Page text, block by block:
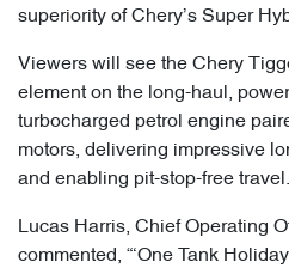
superiority of Chery’s Super
Viewers will see the Chery
element on the long-haul,
turbocharged petrol engine
motors, delivering impressive
and enabling pit-stop-free travel.
Lucas Harris, Chief Operating
commented, “‘One Tank